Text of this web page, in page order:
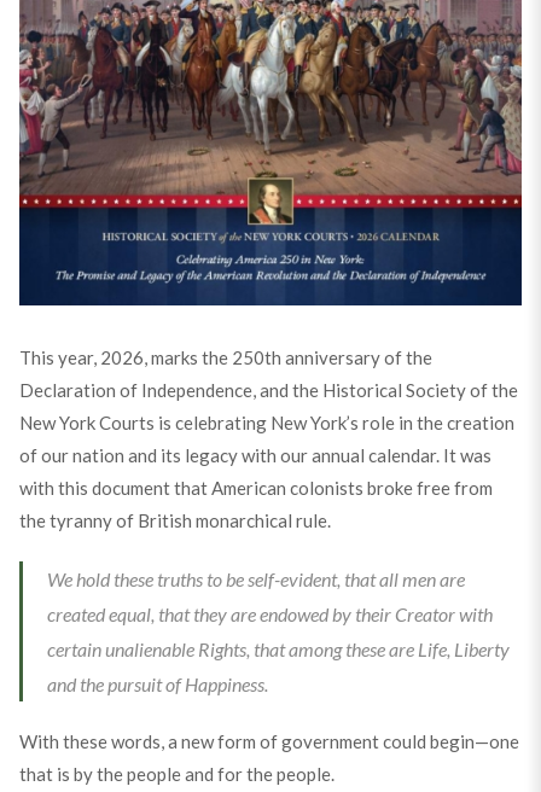
This year, 2026, marks the 250th anniversary of the
Declaration of Independence, and the Historical Society of the
New York Courts is celebrating New York’s role in the creation
of our nation and its legacy with our annual calendar. It was
with this document that American colonists broke free from
the tyranny of British monarchical rule.
We hold these truths to be self-evident, that all men are
created equal, that they are endowed by their Creator with
certain unalienable Rights, that among these are Life, Liberty
and the pursuit of Happiness.
With these words, a new form of government could begin—one
that is by the people and for the people.